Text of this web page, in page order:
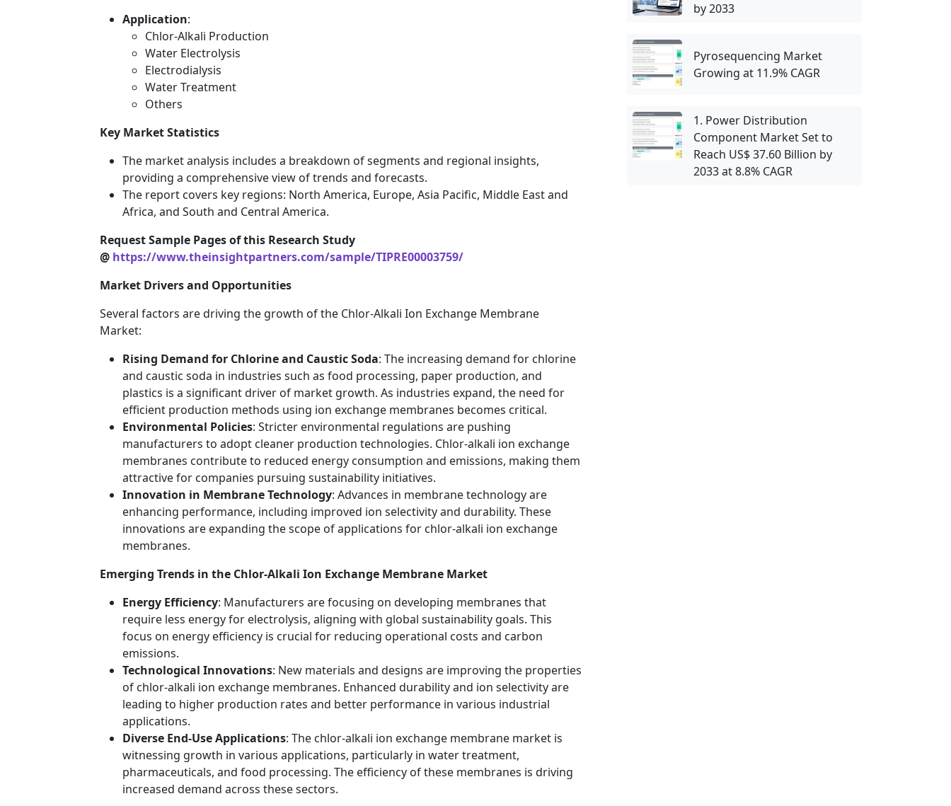
Application:
Chlor-Alkali Production
Water Electrolysis
Electrodialysis
Water Treatment
Others
Key Market Statistics
The market analysis includes a breakdown of segments and regional insights,
providing a comprehensive view of trends and forecasts.
The report covers key regions: North America, Europe, Asia Pacific, Middle East and
Africa, and South and Central America.
Request Sample Pages of this Research Study
@ https://www.theinsightpartners.com/sample/TIPRE00003759/
Market Drivers and Opportunities
Several factors are driving the growth of the Chlor-Alkali Ion Exchange Membrane
Market:
Rising Demand for Chlorine and Caustic Soda: The increasing demand for chlorine
and caustic soda in industries such as food processing, paper production, and
plastics is a significant driver of market growth. As industries expand, the need for
efficient production methods using ion exchange membranes becomes critical.
Environmental Policies: Stricter environmental regulations are pushing
manufacturers to adopt cleaner production technologies. Chlor-alkali ion exchange
membranes contribute to reduced energy consumption and emissions, making them
attractive for companies pursuing sustainability initiatives.
Innovation in Membrane Technology: Advances in membrane technology are
enhancing performance, including improved ion selectivity and durability. These
innovations are expanding the scope of applications for chlor-alkali ion exchange
membranes.
Emerging Trends in the Chlor-Alkali Ion Exchange Membrane Market
Energy Efficiency: Manufacturers are focusing on developing membranes that
require less energy for electrolysis, aligning with global sustainability goals. This
focus on energy efficiency is crucial for reducing operational costs and carbon
emissions.
Technological Innovations: New materials and designs are improving the properties
of chlor-alkali ion exchange membranes. Enhanced durability and ion selectivity are
leading to higher production rates and better performance in various industrial
applications.
Diverse End-Use Applications: The chlor-alkali ion exchange membrane market is
witnessing growth in various applications, particularly in water treatment,
pharmaceuticals, and food processing. The efficiency of these membranes is driving
increased demand across these sectors.
by 2033
Pyrosequencing Market
Growing at 11.9% CAGR
1. Power Distribution
Component Market Set to
Reach US$ 37.60 Billion by
2033 at 8.8% CAGR